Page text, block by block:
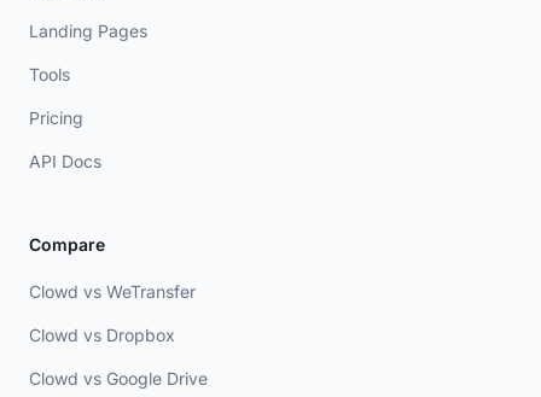
Landing Pages
Tools
Pricing
API Docs
Compare
Clowd vs WeTransfer
Clowd vs Dropbox
Clowd vs Google Drive